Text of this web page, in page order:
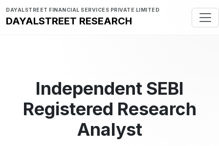
DAYALSTREET FINANCIAL SERVICES PRIVATE LIMITED
DAYALSTREET RESEARCH
Independent SEBI
Registered Research
Analyst